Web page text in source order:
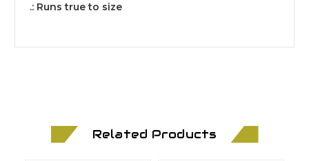
.: Runs true to size
Related Products